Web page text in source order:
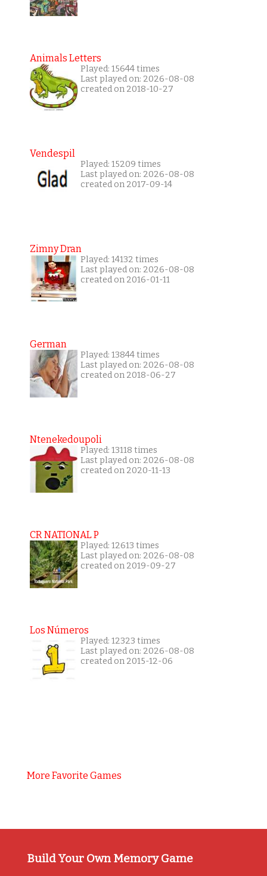
Animals Letters
Played: 15644 times
Last played on: 2026-08-08
created on 2018-10-27
Vendespil
Played: 15209 times
Last played on: 2026-08-08
created on 2017-09-14
Zimny Dran
Played: 14132 times
Last played on: 2026-08-08
created on 2016-01-11
German
Played: 13844 times
Last played on: 2026-08-08
created on 2018-06-27
Ntenekedoupoli
Played: 13118 times
Last played on: 2026-08-08
created on 2020-11-13
CR NATIONAL P
Played: 12613 times
Last played on: 2026-08-08
created on 2019-09-27
Los Números
Played: 12323 times
Last played on: 2026-08-08
created on 2015-12-06
More Favorite Games
Build Your Own Memory Game